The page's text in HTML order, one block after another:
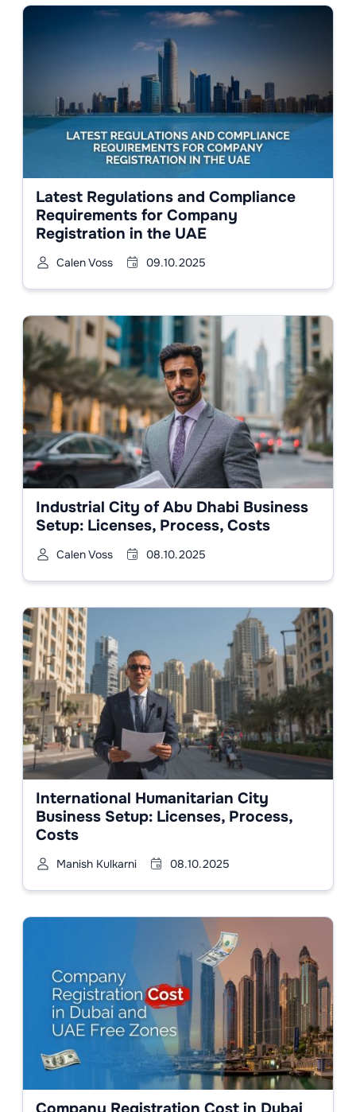
Latest Regulations and Compliance
Requirements for Company
Registration in the UAE
Calen Voss 09.10.2025
Industrial City of Abu Dhabi Business
Setup: Licenses, Process, Costs
Calen Voss 08.10.2025
International Humanitarian City
Business Setup: Licenses, Process,
Costs
Manish Kulkarni 08.10.2025